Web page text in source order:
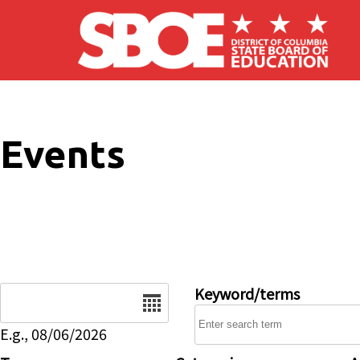
Skip to main content
Events
E.g., 08/06/2026
Keyword/terms